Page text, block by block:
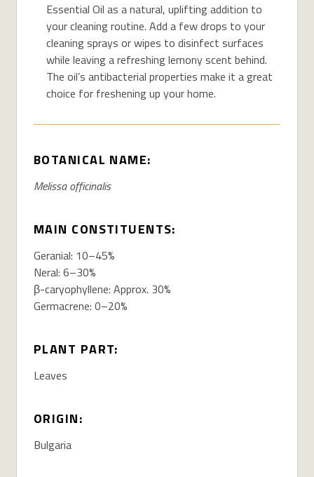
Essential Oil as a natural, uplifting addition to
your cleaning routine. Add a few drops to your
cleaning sprays or wipes to disinfect surfaces
while leaving a refreshing lemony scent behind.
The oil’s antibacterial properties make it a great
choice for freshening up your home.
BOTANICAL NAME:
Melissa officinalis
MAIN CONSTITUENTS:
Geranial: 10–45%
Neral: 6–30%
β-caryophyllene: Approx. 30%
Germacrene: 0–20%
PLANT PART:
Leaves
ORIGIN:
Bulgaria